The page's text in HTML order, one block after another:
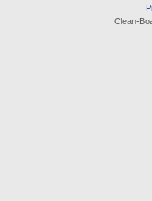
Clean-